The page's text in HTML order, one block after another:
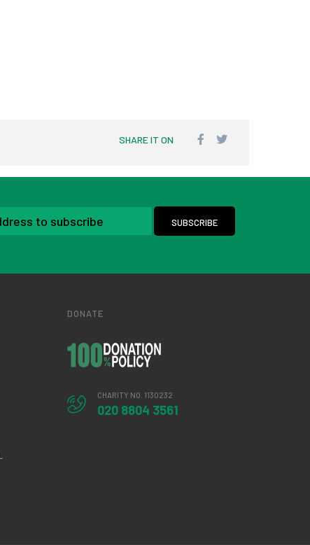
SHARE IT ON
DONATE
CHARITY NO. 1130232
020 8804 3561